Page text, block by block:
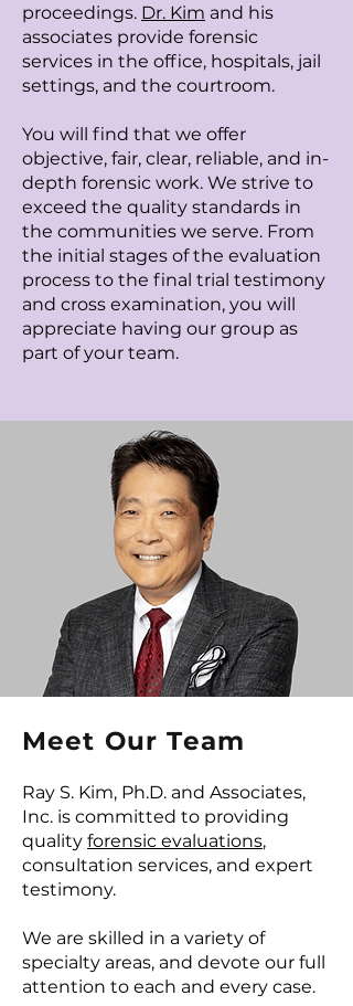
proceedings. Dr. Kim and his
associates provide forensic
services in the office, hospitals, jail
settings, and the courtroom.
You will find that we offer
objective, fair, clear, reliable, and in-
depth forensic work. We strive to
exceed the quality standards in
the communities we serve. From
the initial stages of the evaluation
process to the final trial testimony
and cross examination, you will
appreciate having our group as
part of your team.
Meet Our Team
Ray S. Kim, Ph.D. and Associates,
Inc. is committed to providing
quality forensic evaluations,
consultation services, and expert
testimony.
We are skilled in a variety of
specialty areas, and devote our full
attention to each and every case.